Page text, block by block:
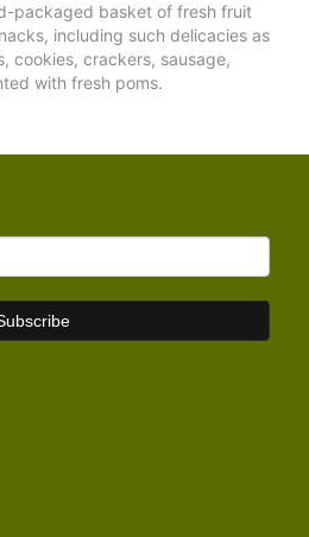
packaged basket of fresh fruit
including such delicacies as
cookies, crackers, sausage,
with fresh poms.